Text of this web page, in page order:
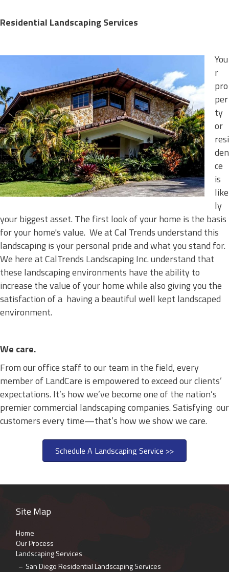
Residential Landscaping Services
You
r
pro
per
ty
or
resi
den
ce
is
like
ly
your biggest asset. The first look of your home is the basis
for your home's value. We at Cal Trends understand this
landscaping is your personal pride and what you stand for.
We here at CalTrends Landscaping Inc. understand that
these landscaping environments have the ability to
increase the value of your home while also giving you the
satisfaction of a having a beautiful well kept landscaped
environment.
We care.
From our office staff to our team in the field, every
member of LandCare is empowered to exceed our clients’
expectations. It’s how we’ve become one of the nation’s
premier commercial landscaping companies. Satisfying our
customers every time—that’s how we show we care.
Schedule A Landscaping Service >>
Site Map
Home
Our Process
Landscaping Services
San Diego Residential Landscaping Services